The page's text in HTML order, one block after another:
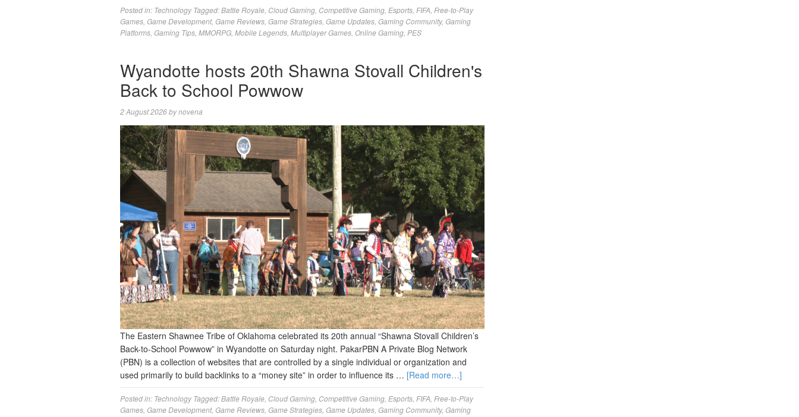
Posted in: Technology Tagged:Battle Royale Cloud Gaming Competitive Gaming Esports FIFA Free-to-Play
Games Game Development, Game Reviews Game Strategies Game Updates Gaming Community, Gaming
Platforms Gaming Tips MMORPG Mobile Legends Multiplayer Games Online Gaming PES
Wyandotte hosts 20th Shawna Stovall Children's
Back to School Powwow
2 August 2026bynovena
The Eastern Shawnee Tribe of Oklahoma celebrated its 20th annual “Shawna Stovall Children’s
Back-to-School Powwow” in Wyandotte on Saturday night. PakarPBN A Private Blog Network
(PBN) is a collection of websites that are controlled by a single individual or organization and
used primarily to build backlinks to a “money site” in order to influence its … [Read more…]
Posted in: Technology Tagged:Battle Royale Cloud Gaming Competitive Gaming Esports FIFA Free-to-Play
Games Game Development, Game Reviews Game Strategies Game Updates Gaming Community, Gaming